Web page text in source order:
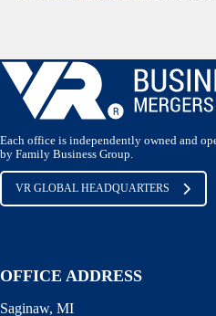
Each office is independently owned and
by Family Business Group.
VR GLOBAL HEADQUARTERS
OFFICE ADDRESS
Saginaw, MI